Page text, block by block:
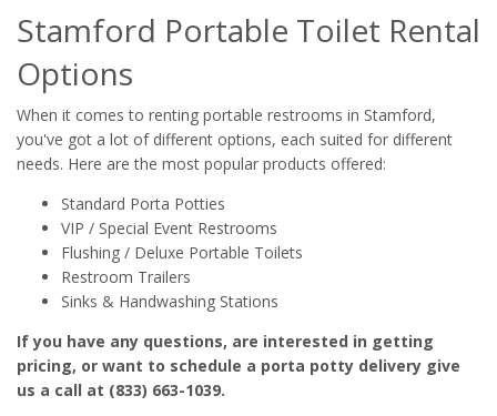
Stamford Portable Toilet Rental
Options
When it comes to renting portable restrooms in Stamford,
you've got a lot of different options, each suited for different
needs. Here are the most popular products offered:
Standard Porta Potties
VIP / Special Event Restrooms
Flushing / Deluxe Portable Toilets
Restroom Trailers
Sinks & Handwashing Stations
If you have any questions, are interested in getting
pricing, or want to schedule a porta potty delivery give
us a call at (833) 663-1039.